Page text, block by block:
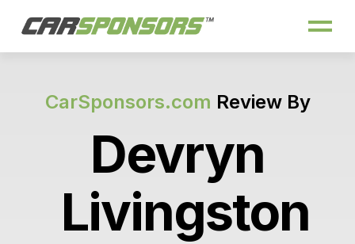
CarSponsors.com Review By
Devryn
Livingston